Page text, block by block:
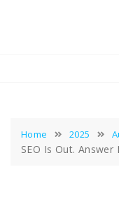
Home 2025
SEO Is Out.